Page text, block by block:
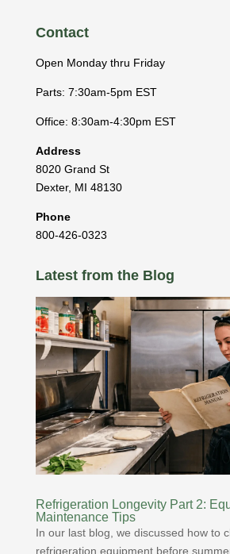
Contact
Open Monday thru Friday
Parts: 7:30am-5pm EST
Office: 8:30am-4:30pm EST
Address
8020 Grand St
Dexter, MI 48130
Phone
800-426-0323
Latest from the Blog
Refrigeration Longevity Part 2:
Maintenance Tips
In our last blog, we discussed how to
refrigeration equipment before